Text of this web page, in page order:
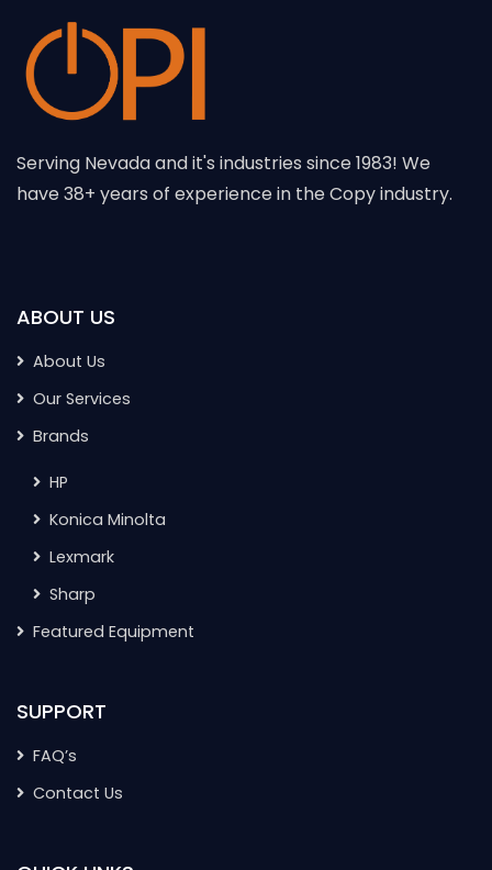
Serving Nevada and it's industries since 1983! We
have 38+ years of experience in the Copy industry.
ABOUT US
About Us
Our Services
Brands
HP
Konica Minolta
Lexmark
Sharp
Featured Equipment
SUPPORT
FAQ’s
Contact Us